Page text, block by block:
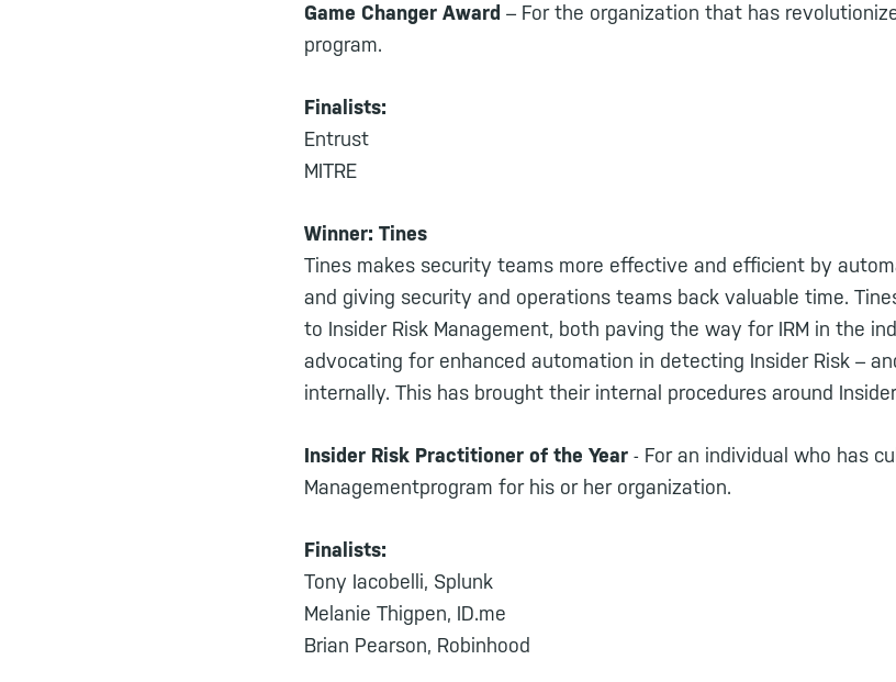
Game Changer Award – For the organization that has
program.
Finalists:
Entrust
MITRE
Winner: Tines
Tines makes security teams more effective and efficient by
and giving security and operations teams back valuable time.
to Insider Risk Management, both paving the way for IRM in the
advocating for enhanced automation in detecting Insider Risk –
internally. This has brought their internal procedures around
Insider Risk Practitioner of the Year - For an individual who has
Managementprogram for his or her organization.
Finalists:
Tony Iacobelli, Splunk
Melanie Thigpen, ID.me
Brian Pearson, Robinhood